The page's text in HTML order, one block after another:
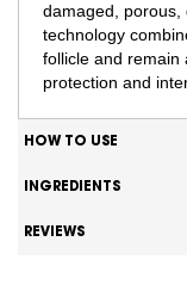
damaged, porous,
technology
follicle and remain
protection and
HOW TO USE
INGREDIENTS
REVIEWS